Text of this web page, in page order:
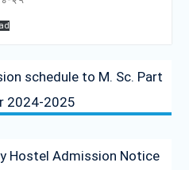
schedule to M. Sc. Part
2024-2025
Hostel Admission Notice